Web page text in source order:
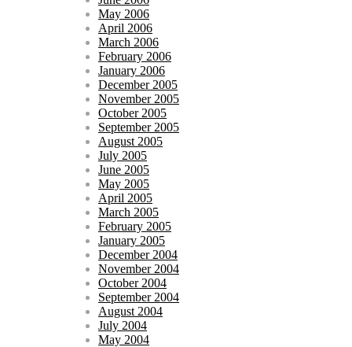
May 2006
April 2006
March 2006
February 2006
January 2006
December 2005
November 2005
October 2005
September 2005
August 2005
July 2005
June 2005
May 2005
April 2005
March 2005
February 2005
January 2005
December 2004
November 2004
October 2004
September 2004
August 2004
July 2004
May 2004